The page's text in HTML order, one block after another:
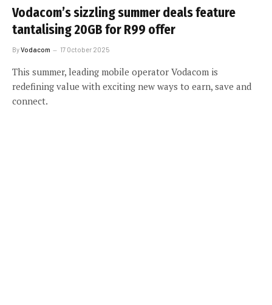
Vodacom’s sizzling summer deals feature
tantalising 20GB for R99 offer
ByVodacom 17 October 2025
This summer, leading mobile operator Vodacom is
redefining value with exciting new ways to earn, save and
connect.